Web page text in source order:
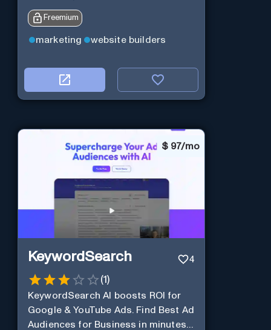
Freemium
marketing website builders
$ 97/mo
KeywordSearch 4
(1)
KeywordSearch AI boosts ROI for
Google & YouTube Ads. Find Best Ad
Audiences for Business in minutes